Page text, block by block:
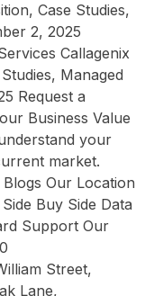
Case Studies,
2, 2025
Callagenix
Managed
Request a
Business Value
your
market.
Our Location
Buy Side Data
Support Our
Street,
Lane,